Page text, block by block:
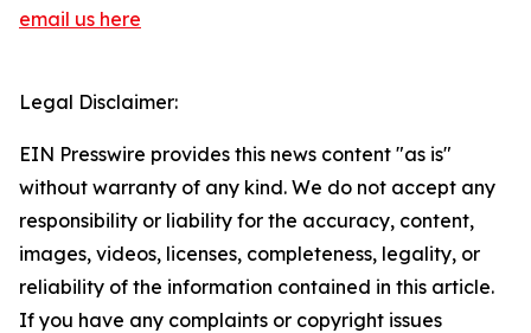
email us here
Legal Disclaimer:
EIN Presswire provides this news content "as is"
without warranty of any kind. We do not accept any
responsibility or liability for the accuracy, content,
images, videos, licenses, completeness, legality, or
reliability of the information contained in this article.
If you have any complaints or copyright issues